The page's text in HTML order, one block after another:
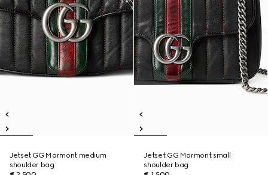
Jetset GG Marmont medium
shoulder bag
Jetset GG Marmont small
shoulder bag